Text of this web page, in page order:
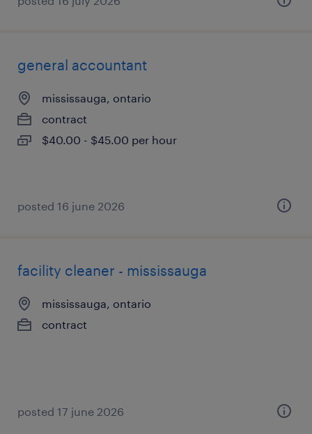
general accountant
mississauga, ontario
contract
$40.00 - $45.00 per hour
posted 16 june 2026
facility cleaner - mississauga
mississauga, ontario
contract
posted 17 june 2026